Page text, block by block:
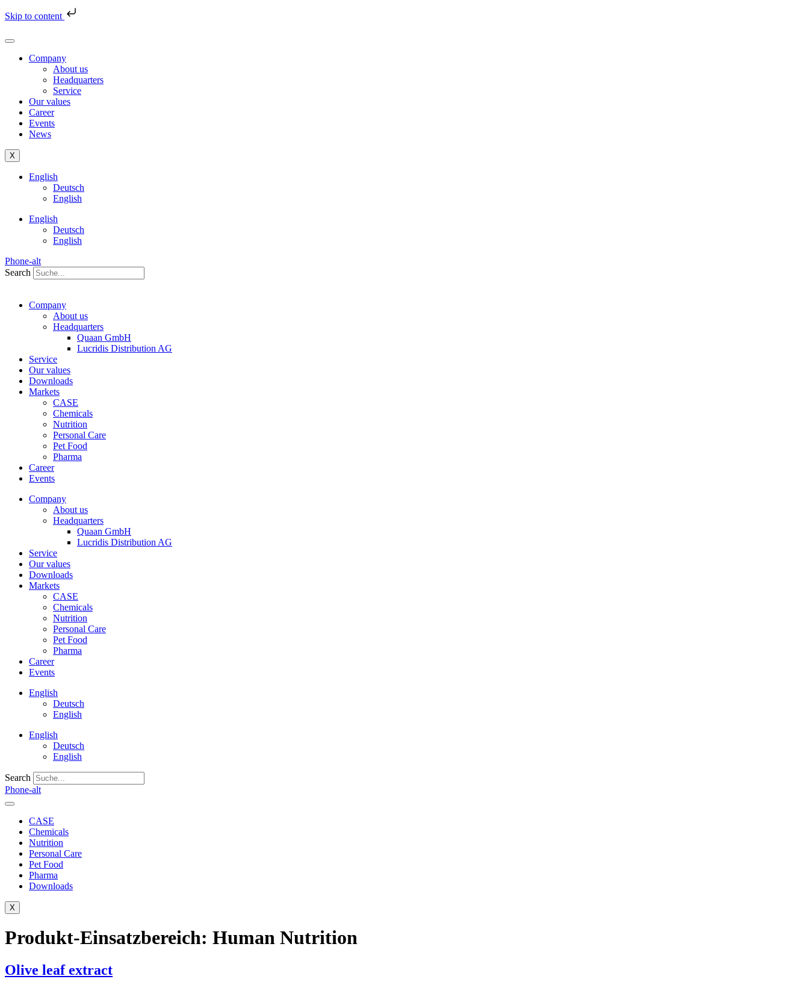
Skip to content
Company
About us
Headquarters
Service
Our values
Career
Events
News
X
English
Deutsch
English
English
Deutsch
English
Phone-alt
Search
Company
About us
Headquarters
Quaan GmbH
Lucridis Distribution AG
Service
Our values
Downloads
Markets
CASE
Chemicals
Nutrition
Personal Care
Pet Food
Pharma
Career
Events
Company
About us
Headquarters
Quaan GmbH
Lucridis Distribution AG
Service
Our values
Downloads
Markets
CASE
Chemicals
Nutrition
Personal Care
Pet Food
Pharma
Career
Events
English
Deutsch
English
English
Deutsch
English
Search
Phone-alt
CASE
Chemicals
Nutrition
Personal Care
Pet Food
Pharma
Downloads
X
Produkt-Einsatzbereich: Human Nutrition
Olive leaf extract